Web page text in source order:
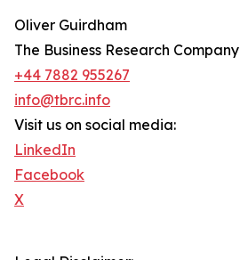
Oliver Guirdham
The Business Research Company
+44 7882 955267
info@tbrc.info
Visit us on social media:
LinkedIn
Facebook
X